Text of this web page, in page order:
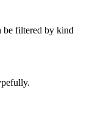
be filtered by kind